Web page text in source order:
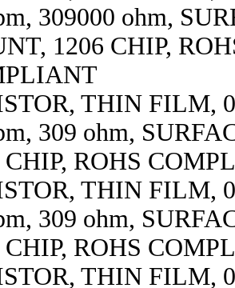
309000 ohm,
1206 CHIP,
THIN FILM,
309 ohm,
CHIP, ROHS
THIN FILM,
309 ohm,
CHIP, ROHS
THIN FILM,